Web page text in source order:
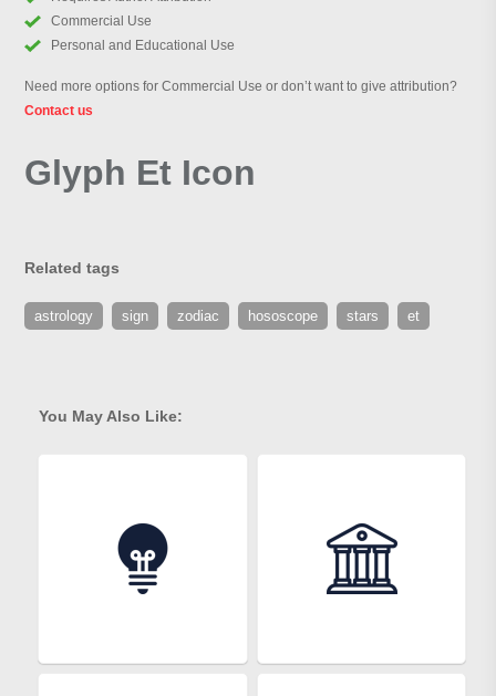
Commercial Use
Personal and Educational Use
Need more options for Commercial Use or don’t want to give attribution?
Contact us
Glyph Et Icon
Related tags
astrology sign zodiac hososcope stars et
You May Also Like: